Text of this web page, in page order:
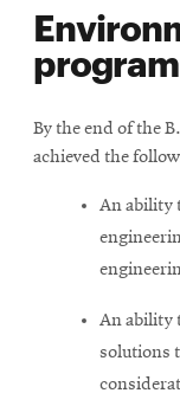
By the end of the
achieved the
An ability
An ability
solutions